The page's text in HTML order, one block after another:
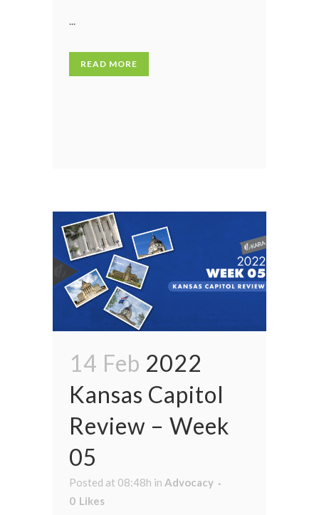
...
READ MORE
14 Feb 2022
Kansas Capitol
Review – Week
05
Posted at 08:48h in Advocacy
0 Likes